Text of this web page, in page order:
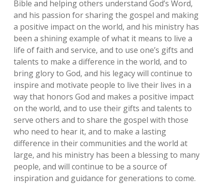
Bible and helping others understand God’s Word‚
and his passion for sharing the gospel and making
a positive impact on the world‚ and his ministry has
been a shining example of what it means to live a
life of faith and service‚ and to use one’s gifts and
talents to make a difference in the world‚ and to
bring glory to God‚ and his legacy will continue to
inspire and motivate people to live their lives in a
way that honors God and makes a positive impact
on the world‚ and to use their gifts and talents to
serve others and to share the gospel with those
who need to hear it‚ and to make a lasting
difference in their communities and the world at
large‚ and his ministry has been a blessing to many
people‚ and will continue to be a source of
inspiration and guidance for generations to come.